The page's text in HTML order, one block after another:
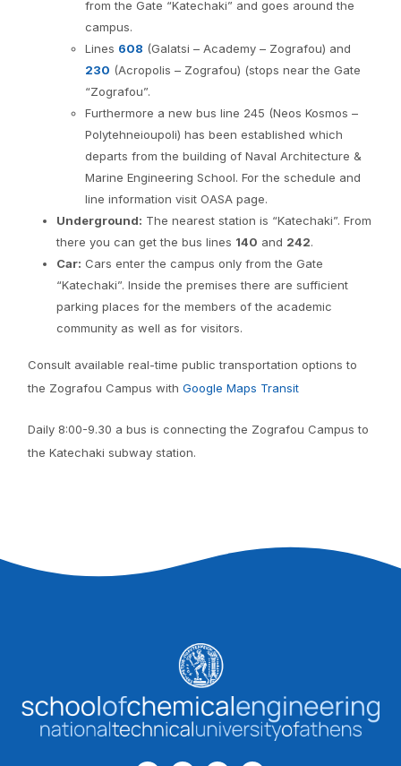
from the Gate “Katechaki” and goes around the
campus.
Lines 608 (Galatsi – Academy – Zografou) and
230 (Acropolis – Zografou) (stops near the Gate
“Zografou”.
Furthermore a new bus line 245 (Neos Kosmos –
Polytehneioupoli) has been established which
departs from the building of Naval Architecture &
Marine Engineering School. For the schedule and
line information visit OASA page.
Underground: The nearest station is “Katechaki”. From
there you can get the bus lines 140 and 242.
Car: Cars enter the campus only from the Gate
“Katechaki”. Inside the premises there are sufficient
parking places for the members of the academic
community as well as for visitors.
Consult available real-time public transportation options to
the Zografou Campus with Google Maps Transit
Daily 8:00-9.30 a bus is connecting the Zografou Campus to
the Katechaki subway station.